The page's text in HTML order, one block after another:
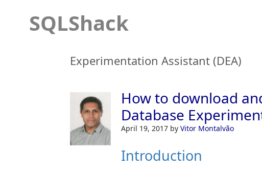
SQLShack
Experimentation Assistant (DEA)
How to download
Database
April 19, 2017 byVitor Montalvão
Introduction